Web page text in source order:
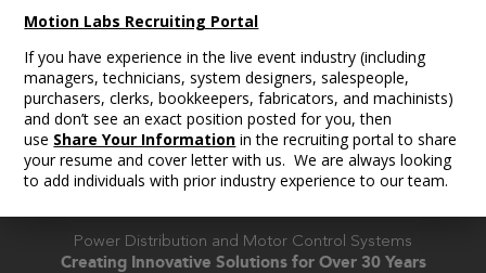
Motion Labs Recruiting Portal
If you have experience in the live event industry (including
managers, technicians, system designers, salespeople,
purchasers, clerks, bookkeepers, fabricators, and machinists)
and don’t see an exact position posted for you, then
use Share Your Information in the recruiting portal to share
your resume and cover letter with us. We are always looking
to add individuals with prior industry experience to our team.
Power Distribution and Motor Control Systems
Creating Innovative Solutions for Over 30 Years